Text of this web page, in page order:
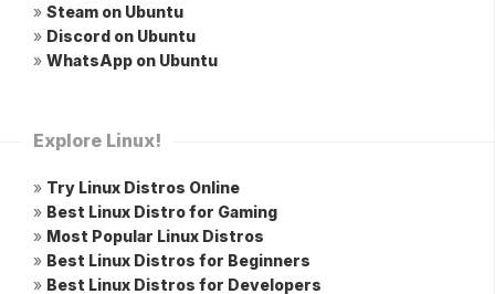
» Steam on Ubuntu
» Discord on Ubuntu
» WhatsApp on Ubuntu
Explore Linux!
» Try Linux Distros Online
» Best Linux Distro for Gaming
» Most Popular Linux Distros
» Best Linux Distros for Beginners
» Best Linux Distros for Developers